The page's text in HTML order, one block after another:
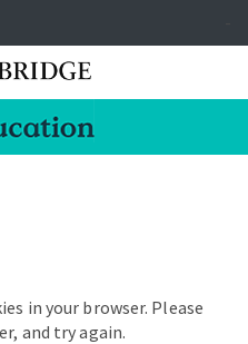
in your browser. Please
and try again.